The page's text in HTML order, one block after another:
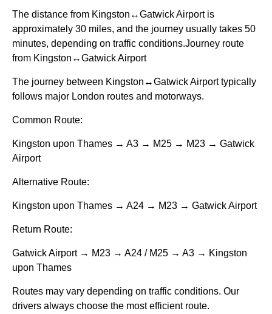
The distance from Kingston↔Gatwick Airport is
approximately 30 miles, and the journey usually takes 50
minutes, depending on traffic conditions.Journey route
from Kingston↔Gatwick Airport
The journey between Kingston↔Gatwick Airport typically
follows major London routes and motorways.
Common Route:
Kingston upon Thames → A3 → M25 → M23 → Gatwick
Airport
Alternative Route:
Kingston upon Thames → A24 → M23 → Gatwick Airport
Return Route:
Gatwick Airport → M23 → A24 / M25 → A3 → Kingston
upon Thames
Routes may vary depending on traffic conditions. Our
drivers always choose the most efficient route.